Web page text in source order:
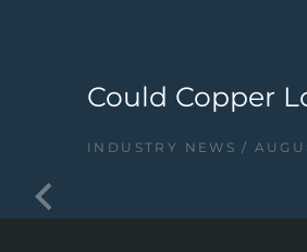
Could Copper
INDUSTRY NEWS